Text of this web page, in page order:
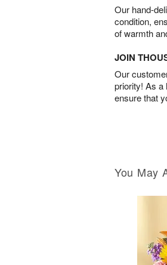
Our hand-
condition,
of warmth
JOIN
Our
priority! As a
ensure that
You May